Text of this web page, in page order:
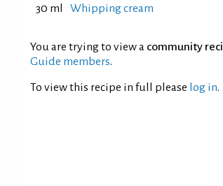
30 ml
Whipping cream
You are trying to view a community
Guide members.
To view this recipe in full please log in.